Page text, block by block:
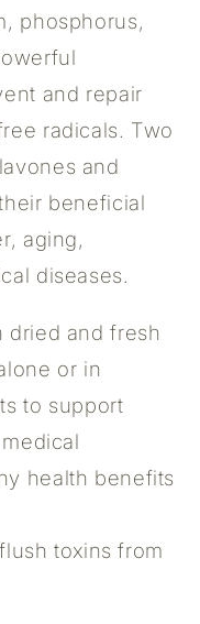
phosphorus,
and repair
radicals. Two
and
beneficial
aging,
diseases.
dried and fresh
or in
to support
health benefits
toxins from